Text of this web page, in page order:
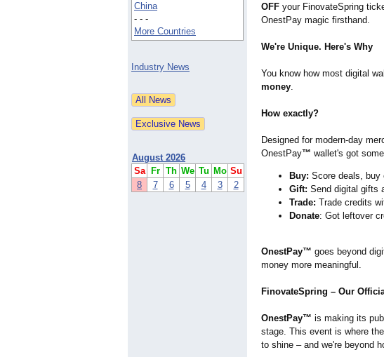
China
- - -
More Countries
Industry News
August 2026
Sa
Fr Th We Tu Mo Su
8
7 6 5 4 3 2
OFF your FinovateSpring
OnestPay magic firsthand.
We're Unique. Here's Why
You know how most digital
money.
How exactly?
Designed for modern-day
OnestPay™ wallet's got
Buy: Score deals, buy
Gift: Send digital gifts
Trade: Trade credits
Donate: Got leftover
OnestPay™ goes beyond
money more meaningful.
FinovateSpring – Our
OnestPay™ is making its
stage. This event is where
to shine – and we're beyond